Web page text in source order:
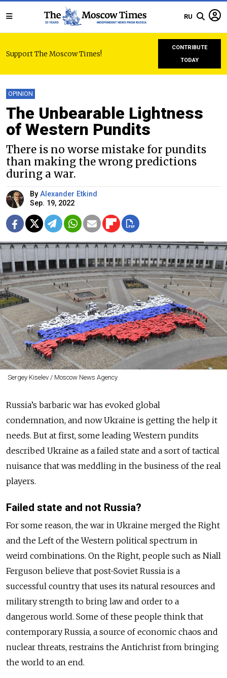
RU
Support The Moscow Times!
CONTRIBUTE
TODAY
OPINION
The Unbearable Lightness
of Western Pundits
There is no worse mistake for pundits
than making the wrong predictions
during a war.
By Alexander Etkind
Sep. 19, 2022
Sergey Kiselev / Moscow News Agency
Russia’s barbaric war has evoked global
condemnation, and now Ukraine is getting the help it
needs. But at first, some leading Western pundits
described Ukraine as a failed state and a sort of tactical
nuisance that was meddling in the business of the real
players.
Failed state and not Russia?
For some reason, the war in Ukraine merged the Right
and the Left of the Western political spectrum in
weird combinations. On the Right, people such as Niall
Ferguson believe that post-Soviet Russia is a
successful country that uses its natural resources and
military strength to bring law and order to a
dangerous world. Some of these people think that
contemporary Russia, a source of economic chaos and
nuclear threats, restrains the Antichrist from bringing
the world to an end.